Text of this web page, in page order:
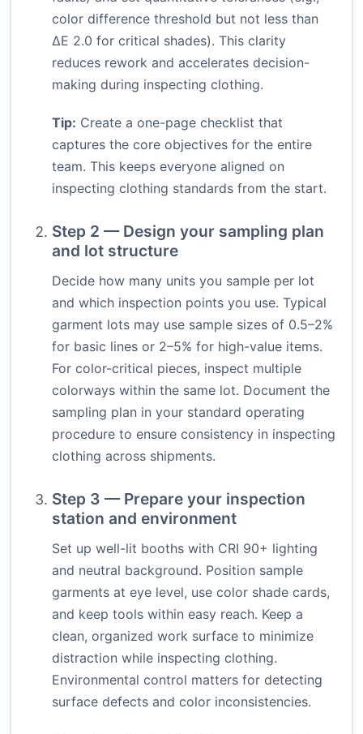
color difference threshold but not less than
ΔE 2.0 for critical shades). This clarity
reduces rework and accelerates decision-
making during inspecting clothing.
Tip: Create a one-page checklist that
captures the core objectives for the entire
team. This keeps everyone aligned on
inspecting clothing standards from the start.
Step 2 — Design your sampling plan
and lot structure
Decide how many units you sample per lot
and which inspection points you use. Typical
garment lots may use sample sizes of 0.5–2%
for basic lines or 2–5% for high-value items.
For color-critical pieces, inspect multiple
colorways within the same lot. Document the
sampling plan in your standard operating
procedure to ensure consistency in inspecting
clothing across shipments.
Step 3 — Prepare your inspection
station and environment
Set up well-lit booths with CRI 90+ lighting
and neutral background. Position sample
garments at eye level, use color shade cards,
and keep tools within easy reach. Keep a
clean, organized work surface to minimize
distraction while inspecting clothing.
Environmental control matters for detecting
surface defects and color inconsistencies.